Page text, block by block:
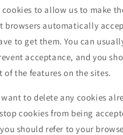
cookies to allow us to make
browsers automatically
to get them. You can
acceptance, and you
of the features on the sites.
want to delete any cookies
cookies from being
should refer to your